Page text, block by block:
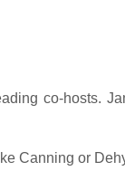
co-hosts.
Canning or